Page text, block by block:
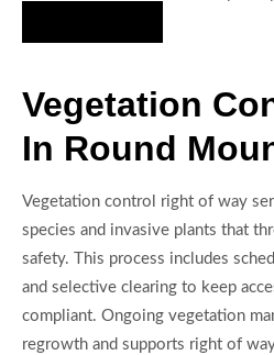
Vegetation
In Round
Vegetation control right of way
species and invasive plants that
safety. This process includes
and selective clearing to keep
compliant. Ongoing vegetation
regrowth and supports right of